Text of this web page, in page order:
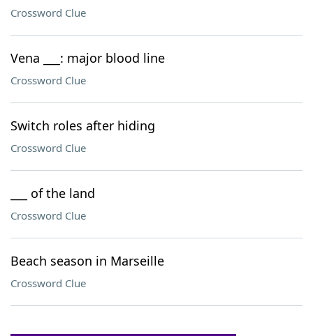
Crossword Clue
Vena ___: major blood line
Crossword Clue
Switch roles after hiding
Crossword Clue
___ of the land
Crossword Clue
Beach season in Marseille
Crossword Clue